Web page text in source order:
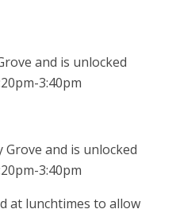
and is unlocked
3:40pm
Grove and is unlocked
3:40pm
at lunchtimes to allow